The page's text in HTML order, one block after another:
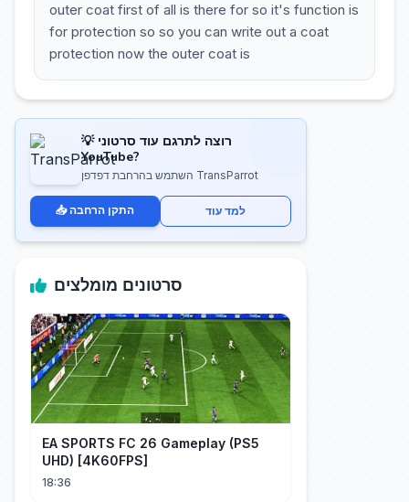
outer coat first of all is there for so it's function is
for protection so so you can write out a coat
protection now the outer coat is
💡 רוצה לתרגם עוד סרטוני
YouTube?
השתמש בהרחבת דפדפן TransParrot
📥 התקן הרחבה למד עוד
סרטונים מומלצים
EA SPORTS FC 26 Gameplay (PS5
UHD) [4K60FPS]
18:36